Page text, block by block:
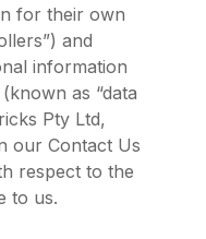
for their own
and
information
as “data
Pty Ltd,
our Contact Us
respect to the
to us.